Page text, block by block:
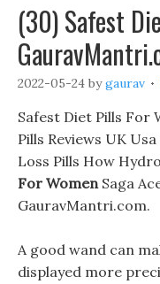
(30) Safest
2022-05-24 bygaurav
Safest Diet Pills For
Pills Reviews UK
Loss Pills How
For WomenSaga
GauravMantri.com.
A good wand can
displayed more